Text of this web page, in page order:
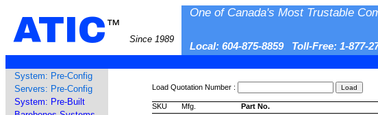
ATIC™
Since 1989
One of Canada's Most Trustable
Local: 604-875-8859 Toll-Free: 1-877-
System: Pre-Config
Servers: Pre-Config
System: Pre-Built
Load Quotation Number :
SKU Mfg. Part No.